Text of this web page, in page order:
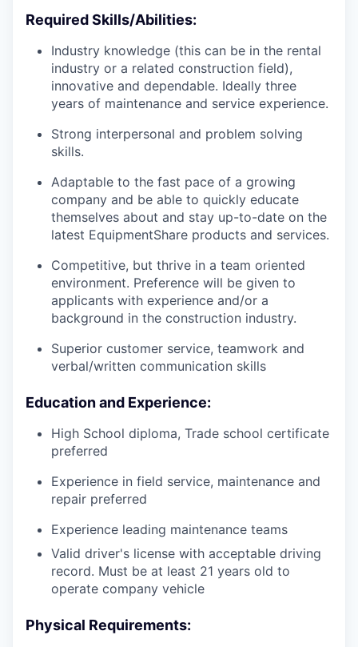
Required Skills/Abilities:
Industry knowledge (this can be in the rental
industry or a related construction field),
innovative and dependable. Ideally three
years of maintenance and service experience.
Strong interpersonal and problem solving
skills.
Adaptable to the fast pace of a growing
company and be able to quickly educate
themselves about and stay up-to-date on the
latest EquipmentShare products and services.
Competitive, but thrive in a team oriented
environment. Preference will be given to
applicants with experience and/or a
background in the construction industry.
Superior customer service, teamwork and
verbal/written communication skills
Education and Experience:
High School diploma, Trade school certificate
preferred
Experience in field service, maintenance and
repair preferred
Experience leading maintenance teams
Valid driver's license with acceptable driving
record. Must be at least 21 years old to
operate company vehicle
Physical Requirements: